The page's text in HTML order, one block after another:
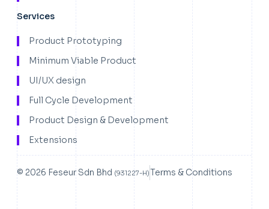
Services
Product Prototyping
Minimum Viable Product
UI/UX design
Full Cycle Development
Product Design & Development
Extensions
© 2026 Feseur Sdn Bhd (931227-H)Terms & Conditions